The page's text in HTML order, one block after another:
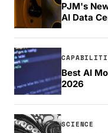
PJM's
AI Data
Best AI
2026
SCIENCE